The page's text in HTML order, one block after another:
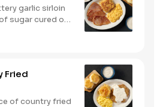
garlic sirloin
sugar cured or
biscuits &
sides.
Fried
of country fried